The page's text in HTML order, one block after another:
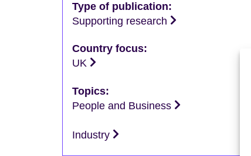
Type of publication:
Supporting research
Country focus:
UK
Topics:
People and Business
Industry